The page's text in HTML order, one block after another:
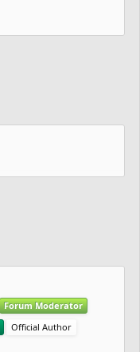
Forum Moderator
Official Author